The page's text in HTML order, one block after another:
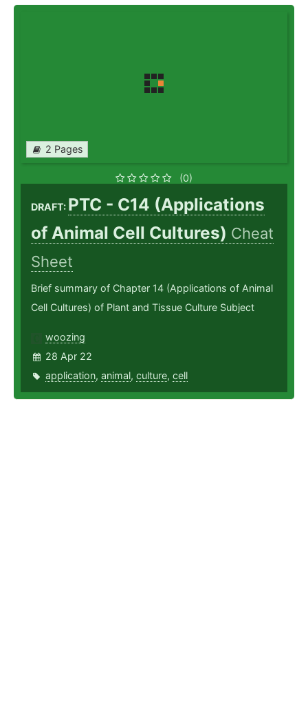
2 Pages
(0)
DRAFT: PTC - C14 (Applications
of Animal Cell Cultures) Cheat
Sheet
Brief summary of Chapter 14 (Applications of Animal
Cell Cultures) of Plant and Tissue Culture Subject
woozing
28 Apr 22
application, animal, culture, cell